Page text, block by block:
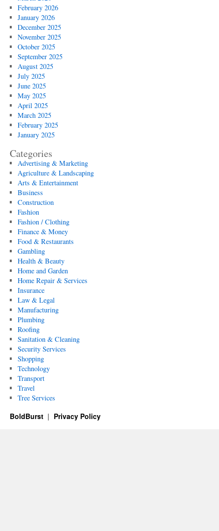
February 2026
January 2026
December 2025
November 2025
October 2025
September 2025
August 2025
July 2025
June 2025
May 2025
April 2025
March 2025
February 2025
January 2025
Categories
Advertising & Marketing
Agriculture & Landscaping
Arts & Entertainment
Business
Construction
Fashion
Fashion / Clothing
Finance & Money
Food & Restaurants
Gambling
Health & Beauty
Home and Garden
Home Repair & Services
Insurance
Law & Legal
Manufacturing
Plumbing
Roofing
Sanitation & Cleaning
Security Services
Shopping
Technology
Transport
Travel
Tree Services
BoldBurst Privacy Policy